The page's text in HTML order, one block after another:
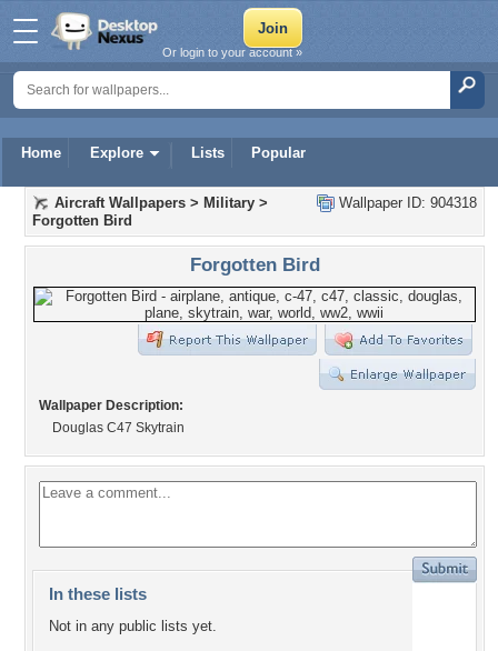
Home Explore Lists Popular
Or login to your account »
Wallpaper ID: 904318
Aircraft Wallpapers > Military >
Forgotten Bird
Forgotten Bird
Wallpaper Description:
Douglas C47 Skytrain
In these lists
Not in any public lists yet.